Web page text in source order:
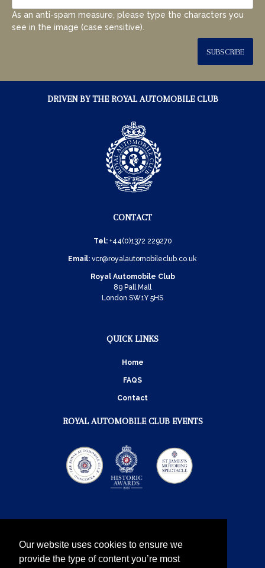
Our website uses cookies to ensure we
provide the type of content you’re most
As an anti-spam measure, please type the characters you
see in the image (case sensitive).
SUBSCRIBE
DRIVEN BY THE ROYAL AUTOMOBILE CLUB
CONTACT
Tel: +44(0)1372 229270
Email: vcr@royalautomobileclub.co.uk
Royal Automobile Club
89 Pall Mall
London SW1Y 5HS
QUICK LINKS
Home
FAQS
Contact
ROYAL AUTOMOBILE CLUB EVENTS